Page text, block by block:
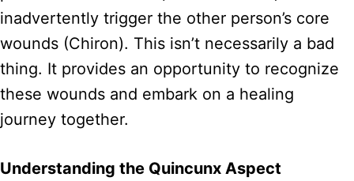
inadvertently trigger the other person’s core
wounds (Chiron). This isn’t necessarily a bad
thing. It provides an opportunity to recognize
these wounds and embark on a healing
journey together.
Understanding the Quincunx Aspect